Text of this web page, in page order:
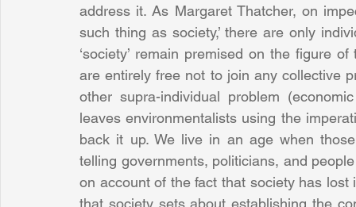
address it. As Margaret Thatcher, on
such thing as society,’ there are only
‘society’ remain premised on the figure
are entirely free not to join any collective
other supra-individual problem
leaves environmentalists using the
back it up. We live in an age when
telling governments, politicians, and
on account of the fact that society has